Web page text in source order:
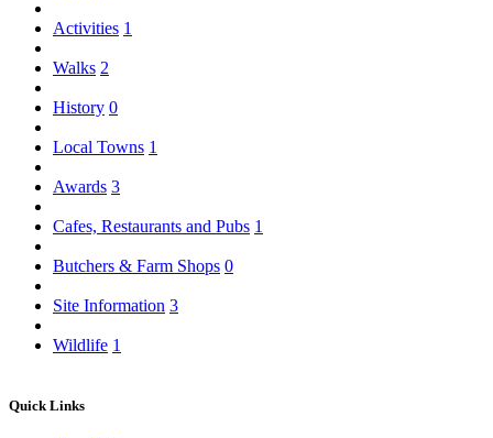
Activities 1
Walks 2
History 0
Local Towns 1
Awards 3
Cafes, Restaurants and Pubs 1
Butchers & Farm Shops 0
Site Information 3
Wildlife 1
Quick Links